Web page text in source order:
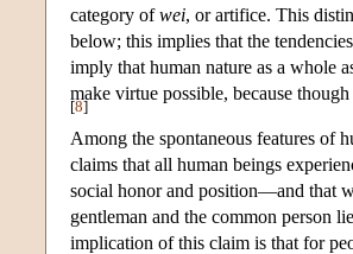
category ofwei, or artifice. This
below; this implies that the
imply that human nature as a whole
make virtue possible, because
[8]
Among the spontaneous features of
claims that all human beings
social honor and position—and that
gentleman and the common person
implication of this claim is that for